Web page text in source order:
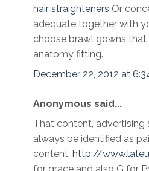
hair straighteners Or
adequate together with
choose brawl gowns that
anatomy fitting.
December 22, 2012 at
Anonymous said...
That content,
always be identified as
content. http://
for grace and also G for